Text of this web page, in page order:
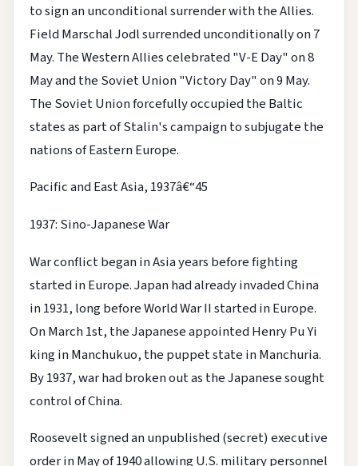
to sign an unconditional surrender with the Allies.
Field Marschal Jodl surrended unconditionally on 7
May. The Western Allies celebrated "V-E Day" on 8
May and the Soviet Union "Victory Day" on 9 May.
The Soviet Union forcefully occupied the Baltic
states as part of Stalin's campaign to subjugate the
nations of Eastern Europe.
Pacific and East Asia, 1937â€“45
1937: Sino-Japanese War
War conflict began in Asia years before fighting
started in Europe. Japan had already invaded China
in 1931, long before World War II started in Europe.
On March 1st, the Japanese appointed Henry Pu Yi
king in Manchukuo, the puppet state in Manchuria.
By 1937, war had broken out as the Japanese sought
control of China.
Roosevelt signed an unpublished (secret) executive
order in May of 1940 allowing U.S. military personnel